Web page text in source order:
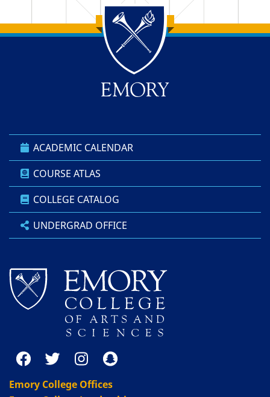
Back to main content
Back to top
ACADEMIC CALENDAR
COURSE ATLAS
COLLEGE CATALOG
UNDERGRAD OFFICE
Emory College Offices